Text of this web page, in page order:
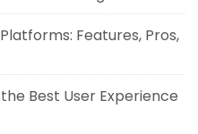
Features, Pros,
Best User Experience